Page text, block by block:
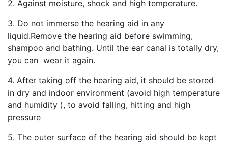
2. Against moisture, shock and high temperature.
3. Do not immerse the hearing aid in any
liquid.Remove the hearing aid before swimming,
shampoo and bathing. Until the ear canal is totally dry,
you can wear it again.
4. After taking off the hearing aid, it should be stored
in dry and indoor environment (avoid high temperature
and humidity ), to avoid falling, hitting and high
pressure
5. The outer surface of the hearing aid should be kept